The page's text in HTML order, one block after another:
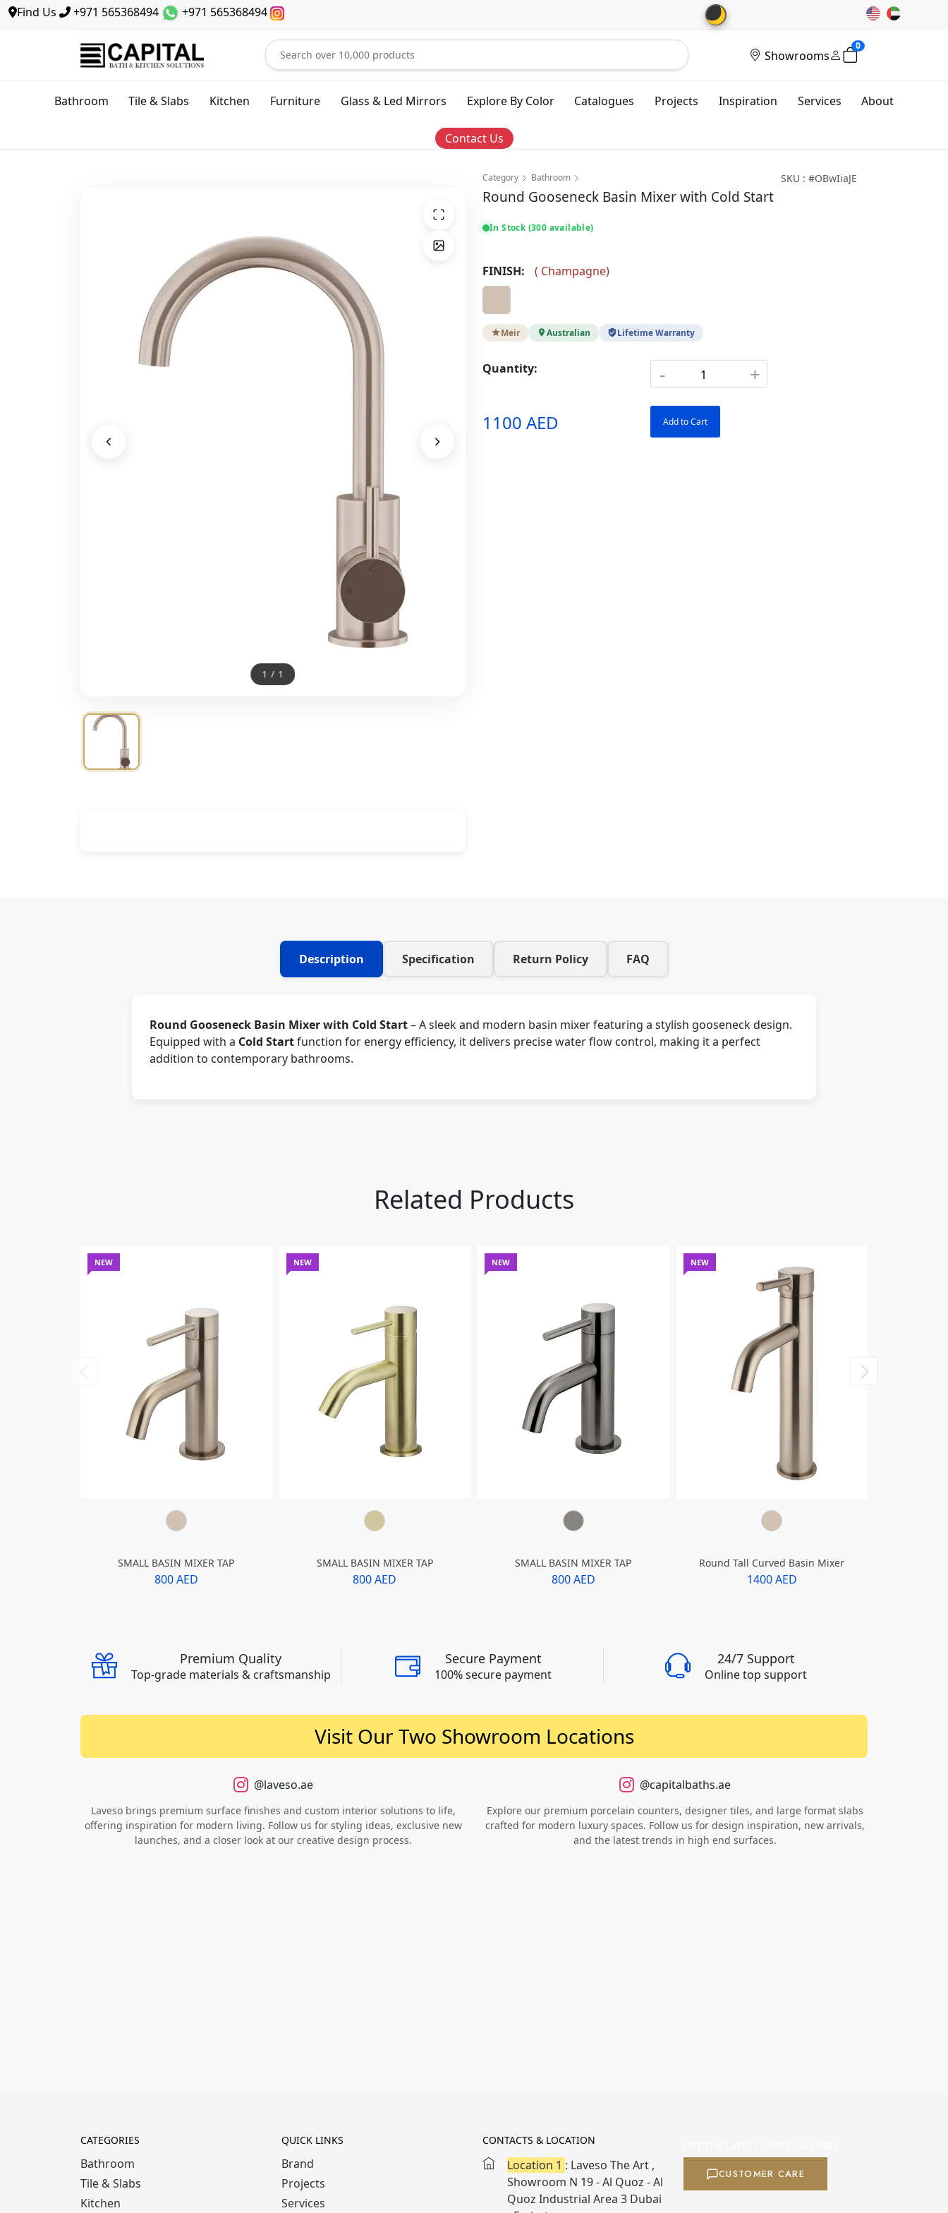
Find Us +971 565368494 +971 565368494 🌙
Showrooms
0
Bathroom Tile & Slabs Kitchen Furniture Glass & Led Mirrors Explore By Color Catalogues Projects Inspiration Services About
Contact Us
1 / 1
Category Bathroom SKU : #OBwIiaJE
Round Gooseneck Basin Mixer with Cold Start
In Stock (300 available)
FINISH: ( Champagne)
Meir Australian Lifetime Warranty
Quantity: +
-
1100 AED Add to Cart
Description Specification Return Policy FAQ
Round Gooseneck Basin Mixer with Cold Start– A sleek and modern basin mixer featuring a stylish gooseneck design.
Equipped with a Cold Startfunction for energy efficiency, it delivers precise water flow control, making it a perfect
addition to contemporary bathrooms.
Related Products
NEW
SMALL BASIN MIXER TAP
800 AED
NEW
SMALL BASIN MIXER TAP
800 AED
NEW
SMALL BASIN MIXER TAP
800 AED
NEW
Round Tall Curved Basin Mixer
1400 AED
Premium Quality
Top-grade materials & craftsmanship
Secure Payment
100% secure payment
24/7 Support
Online top support
Visit Our Two Showroom Locations
@laveso.ae
Laveso brings premium surface finishes and custom interior solutions to life,
offering inspiration for modern living. Follow us for styling ideas, exclusive new
launches, and a closer look at our creative design process.
@capitalbaths.ae
Explore our premium porcelain counters, designer tiles, and large format slabs
crafted for modern luxury spaces. Follow us for design inspiration, new arrivals,
and the latest trends in high end surfaces.
CATEGORIES
Bathroom
Tile & Slabs
Kitchen
QUICK LINKS
Brand
Projects
Services
CONTACTS & LOCATION
Location 1 : Laveso The Art ,
Showroom N 19 - Al Quoz - Al
Quoz Industrial Area 3 Dubai
CUSTOMER CARE